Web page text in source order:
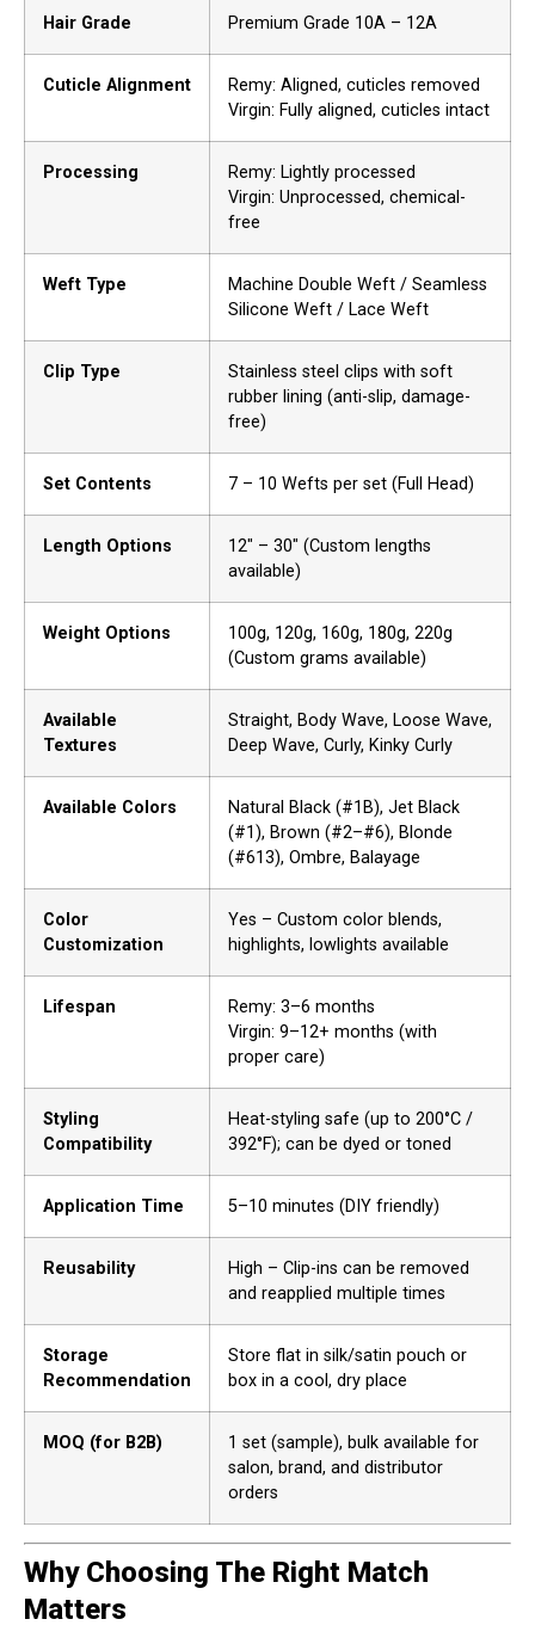
Hair Grade Premium Grade 10A – 12A
Cuticle Alignment
Remy: Aligned, cuticles removed
Virgin: Fully aligned, cuticles intact
Processing
Remy: Lightly processed
Virgin: Unprocessed, chemical-
free
Weft Type
Machine Double Weft / Seamless
Silicone Weft / Lace Weft
Clip Type
Stainless steel clips with soft
rubber lining (anti-slip, damage-
free)
Set Contents 7 – 10 Wefts per set (Full Head)
Length Options
12″ – 30″ (Custom lengths
available)
Weight Options
100g, 120g, 160g, 180g, 220g
(Custom grams available)
Available
Textures
Straight, Body Wave, Loose Wave,
Deep Wave, Curly, Kinky Curly
Available Colors
Natural Black (#1B), Jet Black
(#1), Brown (#2–#6), Blonde
(#613), Ombre, Balayage
Color
Customization
Yes – Custom color blends,
highlights, lowlights available
Lifespan
Remy: 3–6 months
Virgin: 9–12+ months (with
proper care)
Styling
Compatibility
Heat-styling safe (up to 200°C /
392°F); can be dyed or toned
Application Time 5–10 minutes (DIY friendly)
Reusability
High – Clip-ins can be removed
and reapplied multiple times
Storage
Recommendation
Store flat in silk/satin pouch or
box in a cool, dry place
MOQ (for B2B)
1 set (sample), bulk available for
salon, brand, and distributor
orders
Why Choosing The Right Match
Matters